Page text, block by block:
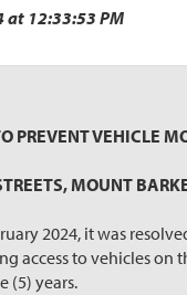
at 12:33:53 PM
PREVENT VEHICLE
MOUNT
2024, it was
access to vehicles
(5) years.